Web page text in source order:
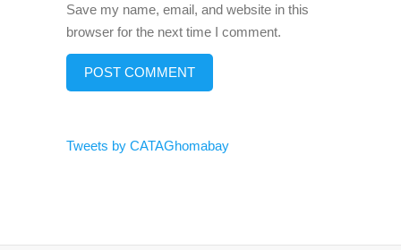
Save my name, email, and website in this
browser for the next time I comment.
Tweets by CATAGhomabay